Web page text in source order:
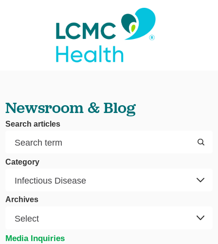
Newsroom & Blog
Search articles
Category
Archives
Media Inquiries